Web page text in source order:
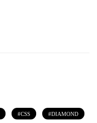
CSS DIAMOND